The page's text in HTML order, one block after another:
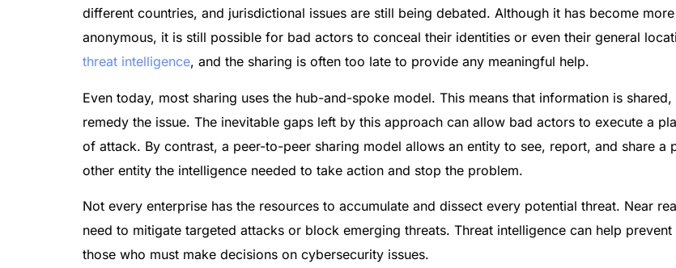
different countries, and jurisdictional issues are still being debated. Although it has become
anonymous, it is still possible for bad actors to conceal their identities or even their general
threat intelligence, and the sharing is often too late to provide any meaningful help.
Even today, most sharing uses the hub-and-spoke model. This means that information is
remedy the issue. The inevitable gaps left by this approach can allow bad actors to execute a
of attack. By contrast, a peer-to-peer sharing model allows an entity to see, report, and share
other entity the intelligence needed to take action and stop the problem.
Not every enterprise has the resources to accumulate and dissect every potential threat. Near
need to mitigate targeted attacks or block emerging threats. Threat intelligence can help
those who must make decisions on cybersecurity issues.